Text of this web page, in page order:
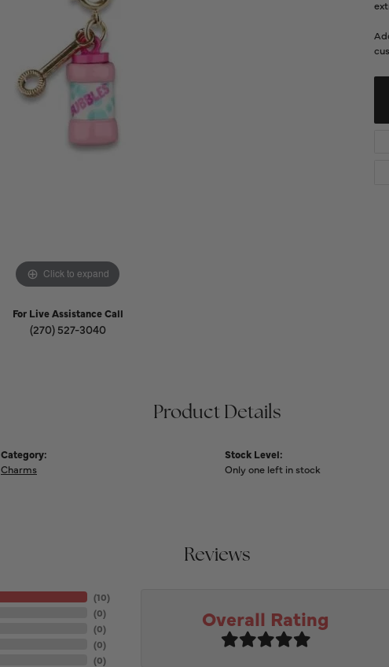
Financing
Click to expand
For Live Assistance Call
(270) 527-3040
Product Details
Category:
Charms
Stock Level:
Only one left in stock
Reviews
(10)
(0)
(0)
(0)
(0)
Overall Rating